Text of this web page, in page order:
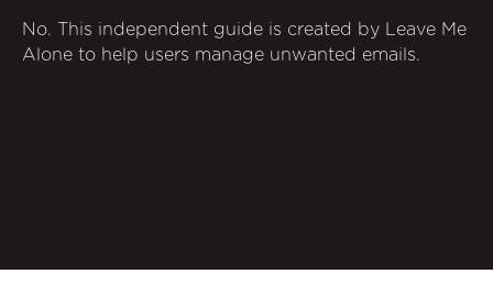
No. This independent guide is created by Leave Me
Alone to help users manage unwanted emails.